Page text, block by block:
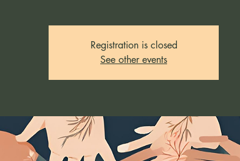
Registration is closed
See other events